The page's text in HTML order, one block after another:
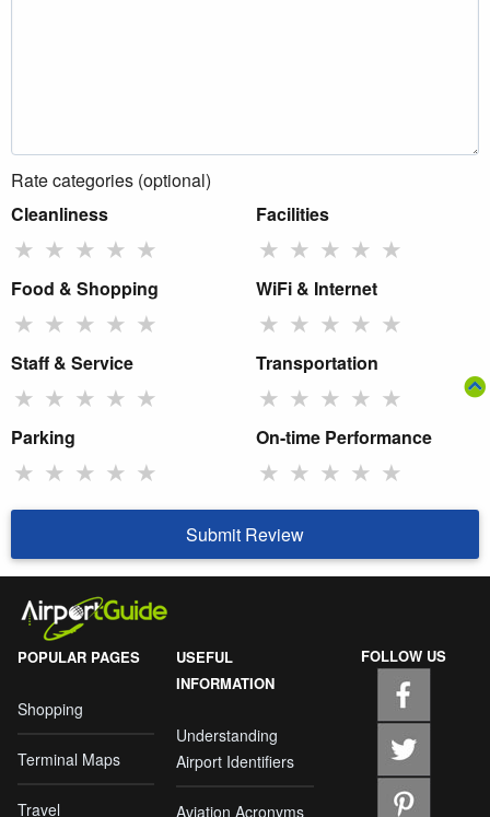
Rate categories (optional)
Cleanliness
★ ★ ★ ★ ★
Facilities
★ ★ ★ ★ ★
Food & Shopping
★ ★ ★ ★ ★
WiFi & Internet
★ ★ ★ ★ ★
Staff & Service
★ ★ ★ ★ ★
Transportation
★ ★ ★ ★ ★
Parking
★ ★ ★ ★ ★
On-time Performance
★ ★ ★ ★ ★
Submit Review
POPULAR PAGES
Shopping
Terminal Maps
Travel
USEFUL
INFORMATION
Understanding
Airport Identifiers
Aviation Acronyms
FOLLOW US